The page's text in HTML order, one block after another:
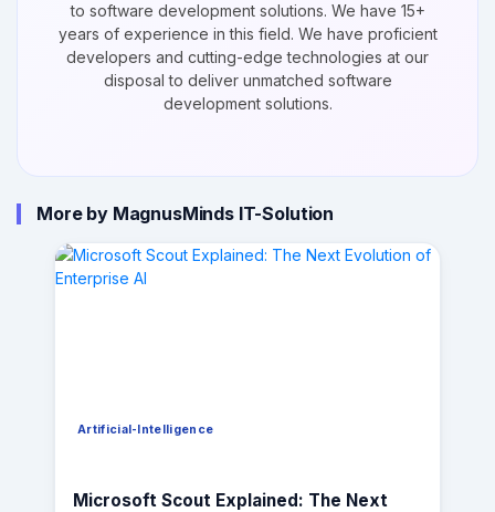
to software development solutions. We have 15+
years of experience in this field. We have proficient
developers and cutting-edge technologies at our
disposal to deliver unmatched software
development solutions.
More by MagnusMinds IT-Solution
Artificial-Intelligence
Microsoft Scout Explained: The Next